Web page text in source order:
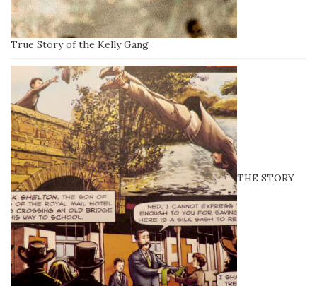
True Story of the Kelly Gang
THE STORY